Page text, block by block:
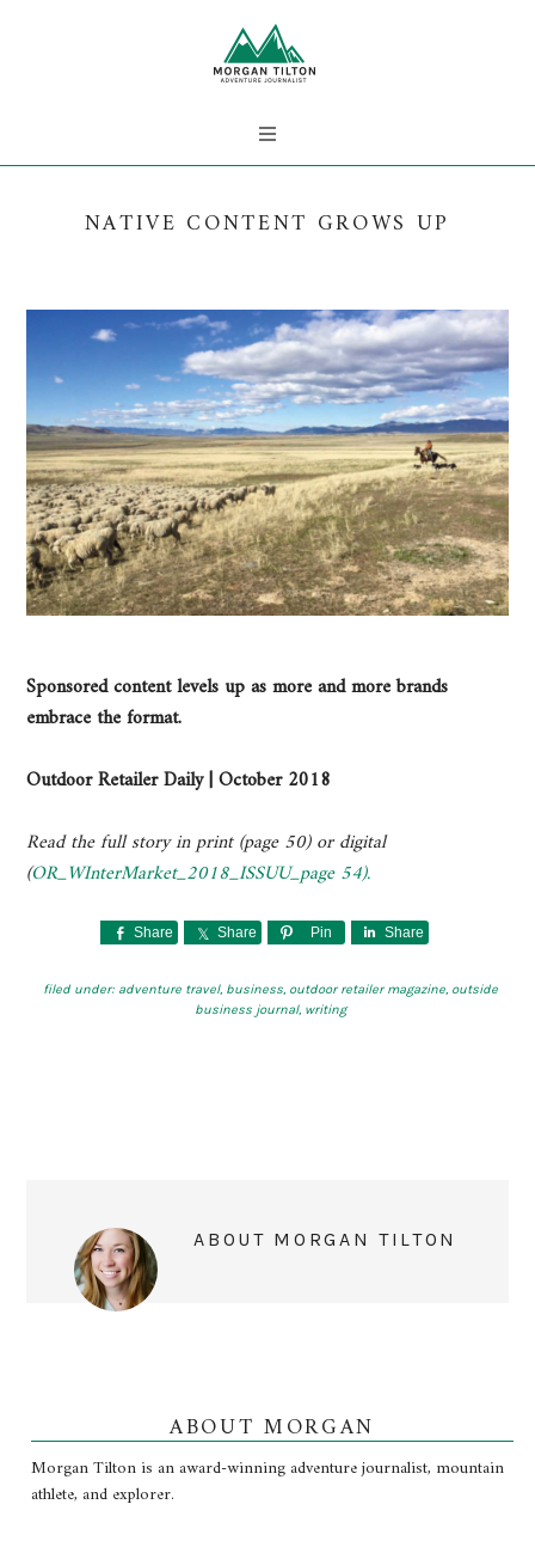
NATIVE CONTENT GROWS UP
Sponsored content levels up as more and more brands
embrace the format.
Outdoor Retailer Daily | October 2018
Read the full story in print (page 50) or digital
(OR_WInterMarket_2018_ISSUU_page 54).
Share Share Pin Share
filed under: adventure travel, business, outdoor retailer magazine, outside
business journal, writing
ABOUT MORGAN TILTON
ABOUT MORGAN
Morgan Tilton is an award-winning adventure journalist, mountain
athlete, and explorer.